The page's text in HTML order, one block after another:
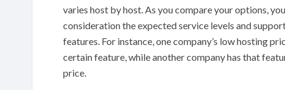
varies host by host. As you compare your options,
consideration the expected service levels and
features. For instance, one company’s low hosting
certain feature, while another company has that
price.